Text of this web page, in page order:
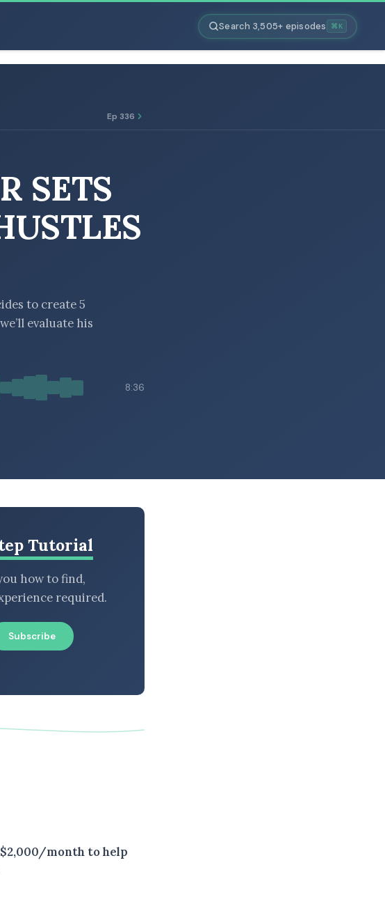
Search 3,505+ episodes ⌘K
Ep 336
SETS
to create 5
evaluate his
8:36
Tutorial
how to find,
required.
Subscribe
month to help